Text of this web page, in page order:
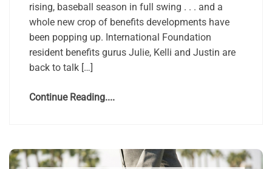
rising, baseball season in full swing . . . and a
whole new crop of benefits developments have
been popping up. International Foundation
resident benefits gurus Julie, Kelli and Justin are
back to talk […]
Continue Reading....